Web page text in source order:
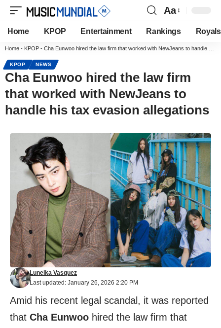
Aa
Home KPOP Entertainment Rankings Royals
Home - KPOP - Cha Eunwoo hired the law firm that worked with NewJeans to handle his tax evasion allegations
KPOP NEWS
Cha Eunwoo hired the law firm
that worked with NewJeans to
handle his tax evasion allegations
Last updated: January 26, 2026 2:20 PM
Luneika Vasquez
Amid his recent legal scandal, it was reported
that Cha Eunwoo hired the law firm that